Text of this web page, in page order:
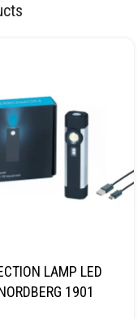
LAMP LED
1901